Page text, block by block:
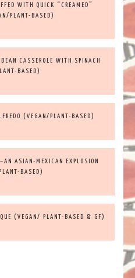
WITH QUICK “CREAMED”
PLANT-BASED)
CASSEROLE WITH SPINACH
BASED)
(VEGAN/PLANT-BASED)
ASIAN-MEXICAN EXPLOSION
BASED)
(VEGAN/ PLANT-BASED & GF)